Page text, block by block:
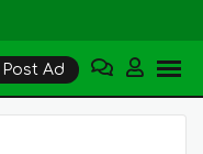
Post Ad